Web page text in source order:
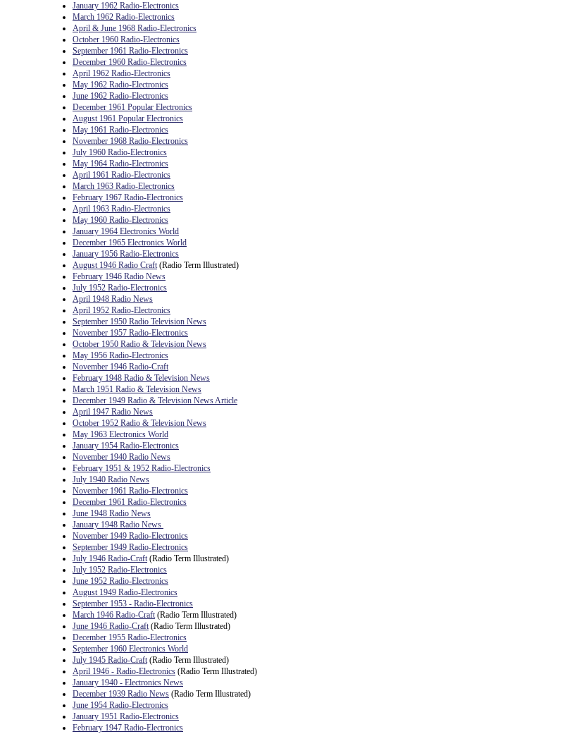
January 1962 Radio-Electronics
March 1962 Radio-Electronics
April & June 1968 Radio-Electronics
October 1960 Radio-Electronics
September 1961 Radio-Electronics
December 1960 Radio-Electronics
April 1962 Radio-Electronics
May 1962 Radio-Electronics
June 1962 Radio-Electronics
December 1961 Popular Electronics
August 1961 Popular Electronics
May 1961 Radio-Electronics
November 1968 Radio-Electronics
July 1960 Radio-Electronics
May 1964 Radio-Electronics
April 1961 Radio-Electronics
March 1963 Radio-Electronics
February 1967 Radio-Electronics
April 1963 Radio-Electronics
May 1960 Radio-Electronics
January 1964 Electronics World
December 1965 Electronics World
January 1956 Radio-Electronics
August 1946 Radio Craft(Radio Term Illustrated)
February 1946 Radio News
July 1952 Radio-Electronics
April 1948 Radio News
April 1952 Radio-Electronics
September 1950 Radio Television News
November 1957 Radio-Electronics
October 1950 Radio & Television News
May 1956 Radio-Electronics
November 1946 Radio-Craft
February 1948 Radio & Television News
March 1951 Radio & Television News
December 1949 Radio & Television News Article
April 1947 Radio News
October 1952 Radio & Television News
May 1963 Electronics World
January 1954 Radio-Electronics
November 1940 Radio News
February 1951 & 1952 Radio-Electronics
July 1940 Radio News
November 1961 Radio-Electronics
December 1961 Radio-Electronics
June 1948 Radio News
January 1948 Radio News
November 1949 Radio-Electronics
September 1949 Radio-Electronics
July 1946 Radio-Craft(Radio Term Illustrated)
July 1952 Radio-Electronics
June 1952 Radio-Electronics
August 1949 Radio-Electronics
September 1953 - Radio-Electronics
March 1946 Radio-Craft(Radio Term Illustrated)
June 1946 Radio-Craft(Radio Term Illustrated)
December 1955 Radio-Electronics
September 1960 Electronics World
July 1945 Radio-Craft(Radio Term Illustrated)
April 1946 - Radio-Electronics (Radio Term Illustrated)
January 1940 - Electronics News
December 1939 Radio News (Radio Term Illustrated)
June 1954 Radio-Electronics
January 1951 Radio-Electronics
February 1947 Radio-Electronics